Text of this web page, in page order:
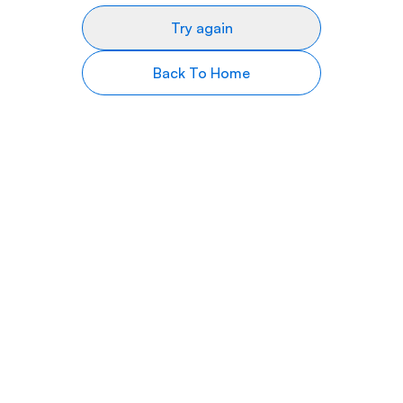
Try again
Back To Home